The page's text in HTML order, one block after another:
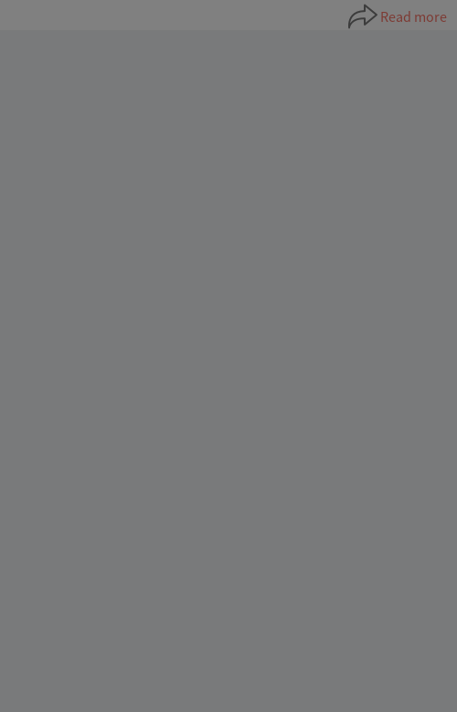
Read more